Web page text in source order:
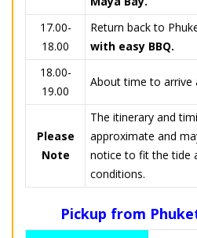
17.00-
18.00
Return back to
with easy BBQ.
18.00-
19.00
About time to arrive
Please
Note
The itinerary and
approximate and
notice to fit the tide
conditions.
Pickup from